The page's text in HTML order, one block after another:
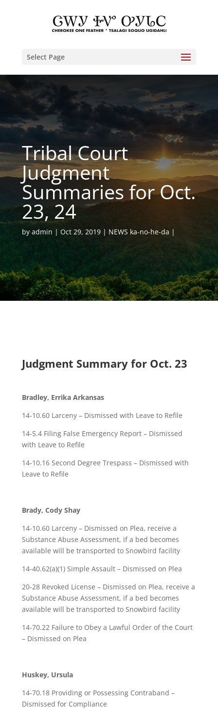
Select Page
Tribal Court
Judgment
Summaries for Oct.
23, 24
by admin Oct 29, 2019 NEWS ka-no-he-da
Judgment Summary for Oct. 23
Bradley, Errika Arkansas
14-10.60 Larceny – Dismissed with Leave to Refile
14-5.4 Filing False Emergency Report – Dismissed
with Leave to Refile
14-10.16 Second Degree Trespass – Dismissed with
Leave to Refile
Brady, Cody Shay
14-10.60 Larceny – Dismissed on Plea, receive a
Substance Abuse Assessment, if a bed becomes
available will be transported to Snowbird facility
14-40.62(a)(1) Simple Assault – Dismissed on Plea
20-28 Revoked License – Dismissed on Plea, receive a
Substance Abuse Assessment, if a bed becomes
available will be transported to Snowbird facility
14-70.22 Failure to Obey a Lawful Order of the Court
– Dismissed on Plea
Huskey, Ursula
14-70.18 Providing or Possessing Contraband –
Dismissed for Compliance